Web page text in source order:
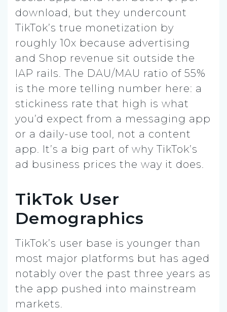
download, but they undercount
TikTok’s true monetization by
roughly 10x because advertising
and Shop revenue sit outside the
IAP rails. The DAU/MAU ratio of 55%
is the more telling number here: a
stickiness rate that high is what
you’d expect from a messaging app
or a daily-use tool, not a content
app. It’s a big part of why TikTok’s
ad business prices the way it does.
TikTok User
Demographics
TikTok’s user base is younger than
most major platforms but has aged
notably over the past three years as
the app pushed into mainstream
markets.